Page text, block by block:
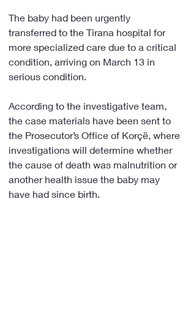
The baby had been urgently
transferred to the Tirana hospital for
more specialized care due to a critical
condition, arriving on March 13 in
serious condition.
According to the investigative team,
the case materials have been sent to
the Prosecutor’s Office of Korçë, where
investigations will determine whether
the cause of death was malnutrition or
another health issue the baby may
have had since birth.